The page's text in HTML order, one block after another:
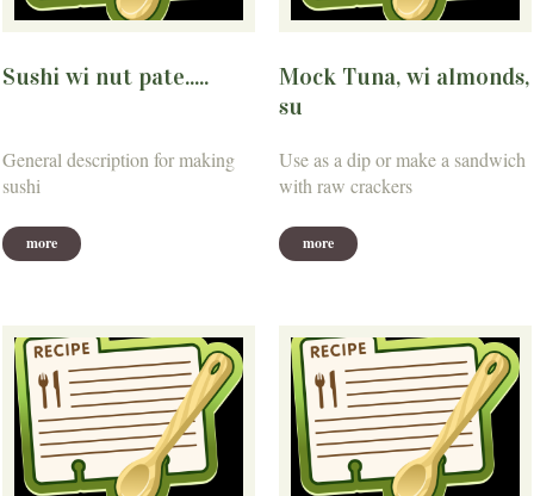
Sushi wi nut pate.....
General description for making
sushi
more
Mock Tuna, wi almonds,
su
Use as a dip or make a sandwich
with raw crackers
more